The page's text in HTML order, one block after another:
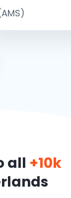
all +10k